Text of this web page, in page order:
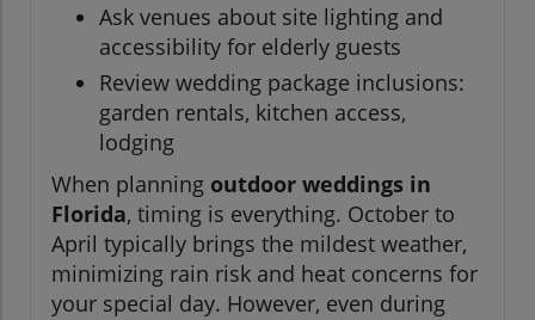
Ask venues about site lighting and
accessibility for elderly guests
Review wedding package inclusions:
garden rentals, kitchen access,
lodging
When planning outdoor weddings in
Florida, timing is everything. October to
April typically brings the mildest weather,
minimizing rain risk and heat concerns for
your special day. However, even during